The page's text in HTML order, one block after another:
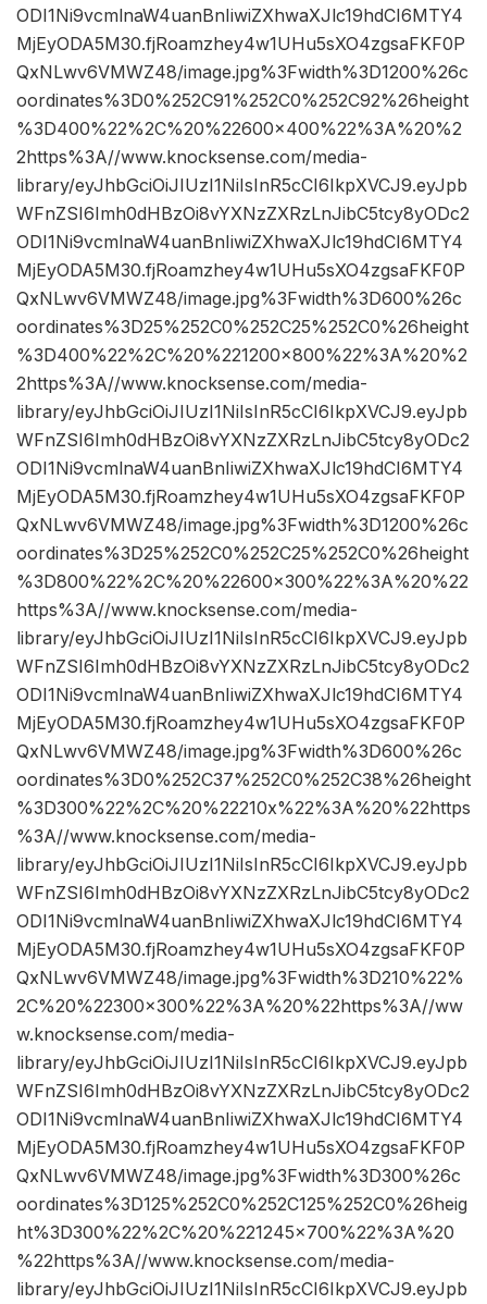
ODI1Ni9vcmlnaW4uanBnIiwiZXhwaXJlc19hdCI6MTY4
MjEyODA5M30.fjRoamzhey4w1UHu5sXO4zgsaFKF0P
QxNLwv6VMWZ48/image.jpg%3Fwidth%3D1200%26c
oordinates%3D0%252C91%252C0%252C92%26height
%3D400%22%2C%20%22600×400%22%3A%20%2
2https%3A//www.knocksense.com/media-
library/eyJhbGciOiJIUzI1NiIsInR5cCI6IkpXVCJ9.eyJpb
WFnZSI6Imh0dHBzOi8vYXNzZXRzLnJibC5tcy8yODc2
ODI1Ni9vcmlnaW4uanBnIiwiZXhwaXJlc19hdCI6MTY4
MjEyODA5M30.fjRoamzhey4w1UHu5sXO4zgsaFKF0P
QxNLwv6VMWZ48/image.jpg%3Fwidth%3D600%26c
oordinates%3D25%252C0%252C25%252C0%26height
%3D400%22%2C%20%221200×800%22%3A%20%2
2https%3A//www.knocksense.com/media-
library/eyJhbGciOiJIUzI1NiIsInR5cCI6IkpXVCJ9.eyJpb
WFnZSI6Imh0dHBzOi8vYXNzZXRzLnJibC5tcy8yODc2
ODI1Ni9vcmlnaW4uanBnIiwiZXhwaXJlc19hdCI6MTY4
MjEyODA5M30.fjRoamzhey4w1UHu5sXO4zgsaFKF0P
QxNLwv6VMWZ48/image.jpg%3Fwidth%3D1200%26c
oordinates%3D25%252C0%252C25%252C0%26height
%3D800%22%2C%20%22600×300%22%3A%20%22
https%3A//www.knocksense.com/media-
library/eyJhbGciOiJIUzI1NiIsInR5cCI6IkpXVCJ9.eyJpb
WFnZSI6Imh0dHBzOi8vYXNzZXRzLnJibC5tcy8yODc2
ODI1Ni9vcmlnaW4uanBnIiwiZXhwaXJlc19hdCI6MTY4
MjEyODA5M30.fjRoamzhey4w1UHu5sXO4zgsaFKF0P
QxNLwv6VMWZ48/image.jpg%3Fwidth%3D600%26c
oordinates%3D0%252C37%252C0%252C38%26height
%3D300%22%2C%20%22210x%22%3A%20%22https
%3A//www.knocksense.com/media-
library/eyJhbGciOiJIUzI1NiIsInR5cCI6IkpXVCJ9.eyJpb
WFnZSI6Imh0dHBzOi8vYXNzZXRzLnJibC5tcy8yODc2
ODI1Ni9vcmlnaW4uanBnIiwiZXhwaXJlc19hdCI6MTY4
MjEyODA5M30.fjRoamzhey4w1UHu5sXO4zgsaFKF0P
QxNLwv6VMWZ48/image.jpg%3Fwidth%3D210%22%
2C%20%22300×300%22%3A%20%22https%3A//ww
w.knocksense.com/media-
library/eyJhbGciOiJIUzI1NiIsInR5cCI6IkpXVCJ9.eyJpb
WFnZSI6Imh0dHBzOi8vYXNzZXRzLnJibC5tcy8yODc2
ODI1Ni9vcmlnaW4uanBnIiwiZXhwaXJlc19hdCI6MTY4
MjEyODA5M30.fjRoamzhey4w1UHu5sXO4zgsaFKF0P
QxNLwv6VMWZ48/image.jpg%3Fwidth%3D300%26c
oordinates%3D125%252C0%252C125%252C0%26heig
ht%3D300%22%2C%20%221245×700%22%3A%20
%22https%3A//www.knocksense.com/media-
library/eyJhbGciOiJIUzI1NiIsInR5cCI6IkpXVCJ9.eyJpb